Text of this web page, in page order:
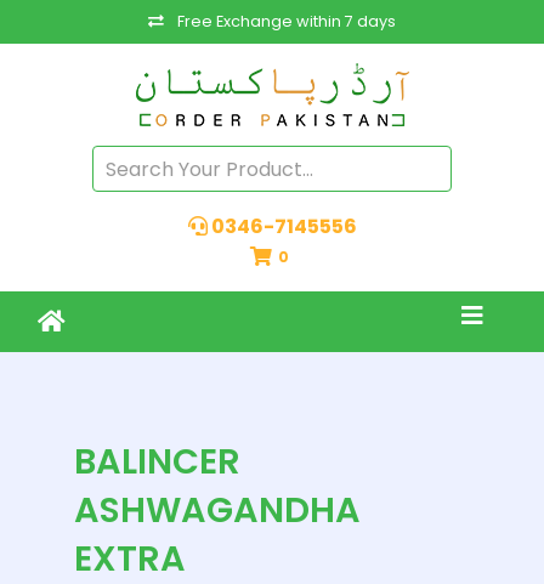
Free Exchange within 7 days
0346-7145556
0
BALINCER
ASHWAGANDHA
EXTRA